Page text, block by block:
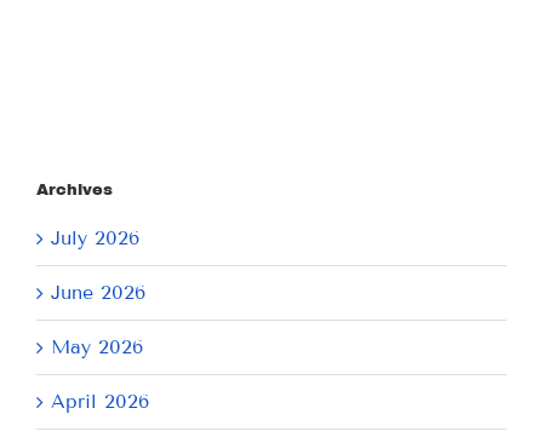
Archives
July 2026
June 2026
May 2026
April 2026